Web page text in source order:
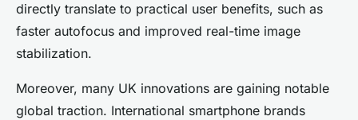
directly translate to practical user benefits, such as
faster autofocus and improved real-time image
stabilization.
Moreover, many UK innovations are gaining notable
global traction. International smartphone brands